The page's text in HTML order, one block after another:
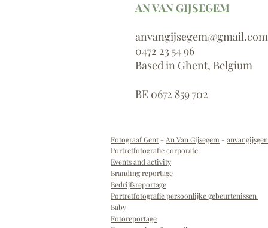
AN VAN GIJSEGEM
anvangijsegem@gmail.com
0472 23 54 96
Based in Ghent, Belgium
BE 0672 859 702
Fotograaf Gent- An Van Gijsegem -
Portretfotografie corporate
Events and activity
Branding reportage
Bedrijfsreportage
Portretfotografie persoonlijke gebeurtenissen
Baby
Fotoreportage